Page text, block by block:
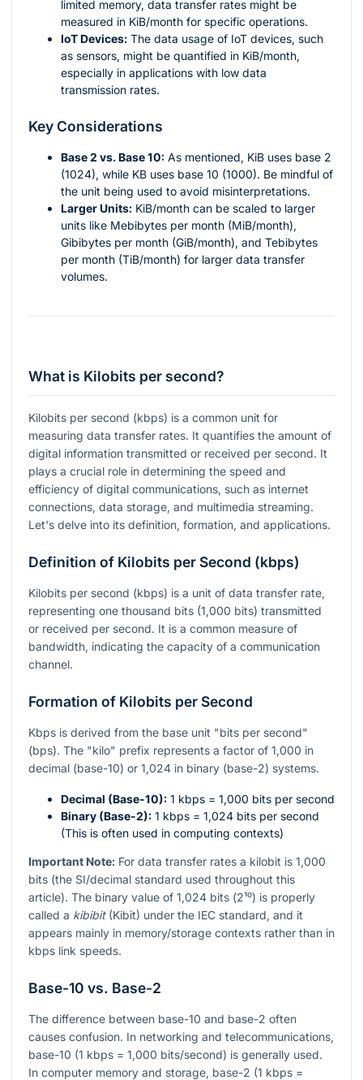
limited memory, data transfer rates might be
measured in KiB/month for specific operations.
IoT Devices: The data usage of IoT devices, such
as sensors, might be quantified in KiB/month,
especially in applications with low data
transmission rates.
Key Considerations
Base 2 vs. Base 10: As mentioned, KiB uses base 2
(1024), while KB uses base 10 (1000). Be mindful of
the unit being used to avoid misinterpretations.
Larger Units: KiB/month can be scaled to larger
units like Mebibytes per month (MiB/month),
Gibibytes per month (GiB/month), and Tebibytes
per month (TiB/month) for larger data transfer
volumes.
What is Kilobits per second?
Kilobits per second (kbps) is a common unit for
measuring data transfer rates. It quantifies the amount of
digital information transmitted or received per second. It
plays a crucial role in determining the speed and
efficiency of digital communications, such as internet
connections, data storage, and multimedia streaming.
Let's delve into its definition, formation, and applications.
Definition of Kilobits per Second (kbps)
Kilobits per second (kbps) is a unit of data transfer rate,
representing one thousand bits (1,000 bits) transmitted
or received per second. It is a common measure of
bandwidth, indicating the capacity of a communication
channel.
Formation of Kilobits per Second
Kbps is derived from the base unit "bits per second"
(bps). The "kilo" prefix represents a factor of 1,000 in
decimal (base-10) or 1,024 in binary (base-2) systems.
Decimal (Base-10): 1 kbps = 1,000 bits per second
Binary (Base-2): 1 kbps = 1,024 bits per second
(This is often used in computing contexts)
Important Note: For data transfer rates a kilobit is 1,000
bits (the SI/decimal standard used throughout this
article). The binary value of 1,024 bits (2¹⁰) is properly
called a kibibit(Kibit) under the IEC standard, and it
appears mainly in memory/storage contexts rather than in
kbps link speeds.
Base-10 vs. Base-2
The difference between base-10 and base-2 often
causes confusion. In networking and telecommunications,
base-10 (1 kbps = 1,000 bits/second) is generally used.
In computer memory and storage, base-2 (1 kbps =